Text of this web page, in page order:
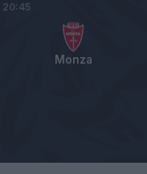
Monza
20:45